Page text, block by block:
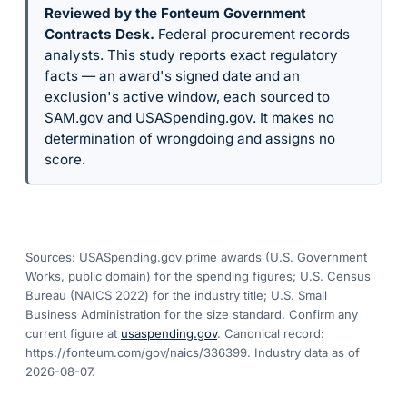
Reviewed by the Fonteum Government
Contracts Desk. Federal procurement records
analysts. This study reports exact regulatory
facts — an award's signed date and an
exclusion's active window, each sourced to
SAM.gov and USASpending.gov. It makes no
determination of wrongdoing and assigns no
score.
Sources: USASpending.gov prime awards (U.S. Government
Works, public domain) for the spending figures; U.S. Census
Bureau (NAICS 2022) for the industry title; U.S. Small
Business Administration for the size standard. Confirm any
current figure at usaspending.gov. Canonical record:
https://fonteum.com/gov/naics/336399. Industry data as of
2026-08-07.